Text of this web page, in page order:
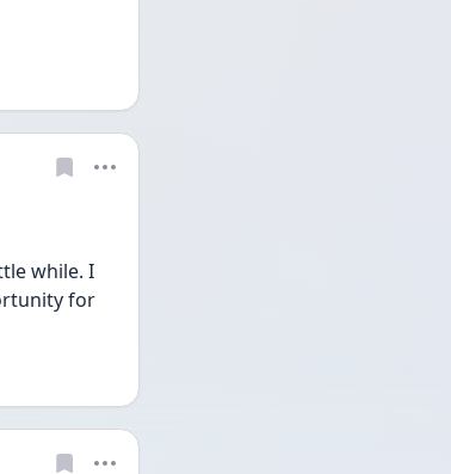
while. I
for